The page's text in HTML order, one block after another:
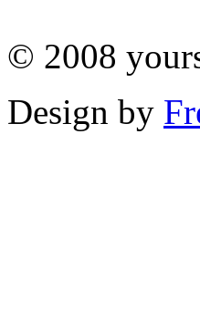
© 2008
Design by